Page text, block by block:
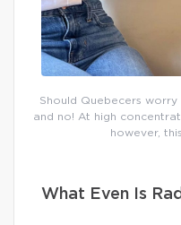
Should Quebecers
and no! At high
however,
What Even Is